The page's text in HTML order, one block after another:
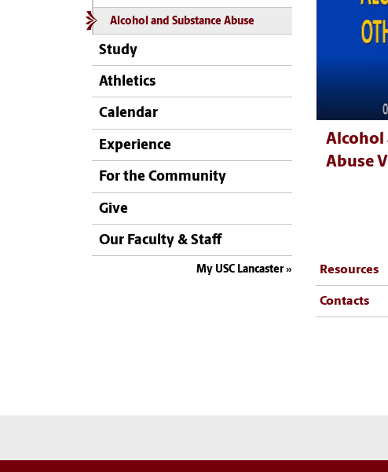
Alcohol and Substance Abuse
Study
Athletics
Calendar
Experience
For the Community
Give
Our Faculty & Staff
My USC Lancaster
Alcohol
Abuse
Resources
Contacts